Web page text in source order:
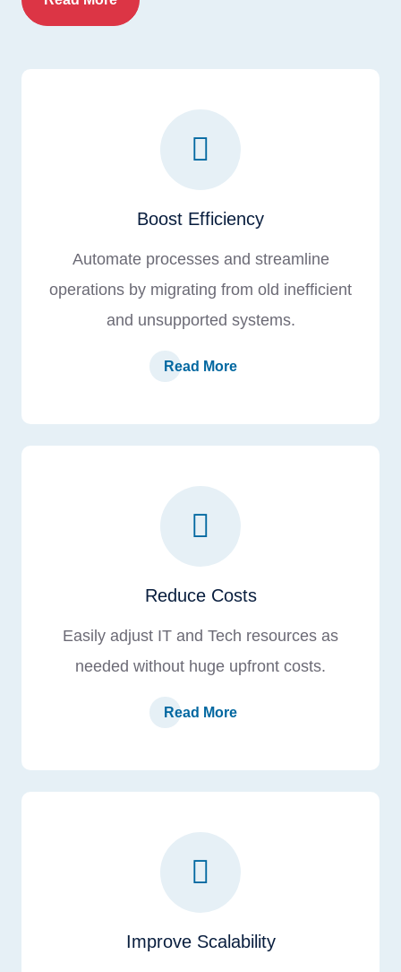
Boost Efficiency
Automate processes and streamline
operations by migrating from old inefficient
and unsupported systems.
Read More
Reduce Costs
Easily adjust IT and Tech resources as
needed without huge upfront costs.
Read More
Improve Scalability